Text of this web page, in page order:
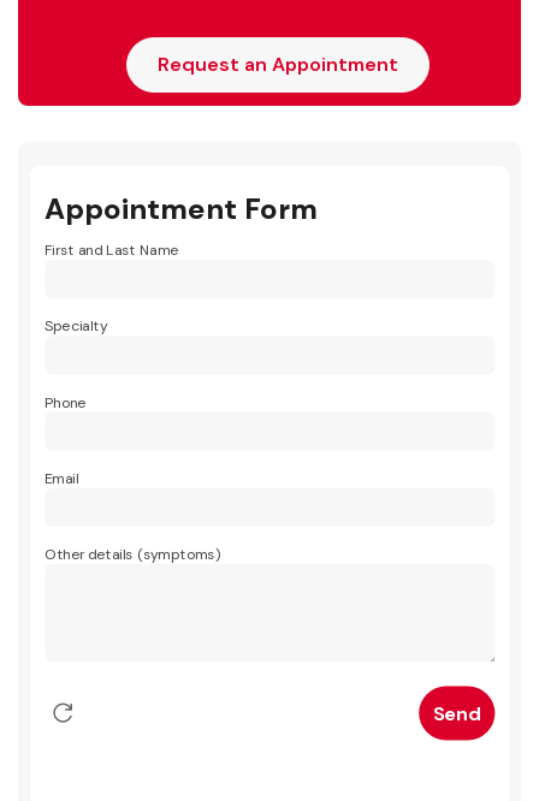
Request an Appointment
Appointment Form
First and Last Name
Specialty
Phone
Email
Other details (symptoms)